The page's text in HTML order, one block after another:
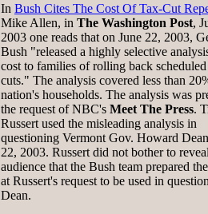
In Bush Cites The Cost Of Tax-Cut
Mike Allen, in The Washington Post,
2003 one reads that on June 22, 2003,
Bush "released a highly selective
cost to families of rolling back
cuts." The analysis covered less than
nation's households. The analysis was
the request of NBC's Meet The Press.
Russert used the misleading analysis in
questioning Vermont Gov. Howard
22, 2003. Russert did not bother to
audience that the Bush team prepared
at Russert's request to be used in
Dean.